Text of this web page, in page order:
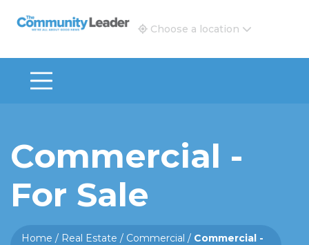
The Community Leader and Real Estate New and
Choose a location
Commercial -
For Sale
Home / Real Estate / Commercial / Commercial -